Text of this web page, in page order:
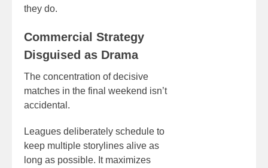
they do.
Commercial Strategy
Disguised as Drama
The concentration of decisive
matches in the final weekend isn’t
accidental.
Leagues deliberately schedule to
keep multiple storylines alive as
long as possible. It maximizes